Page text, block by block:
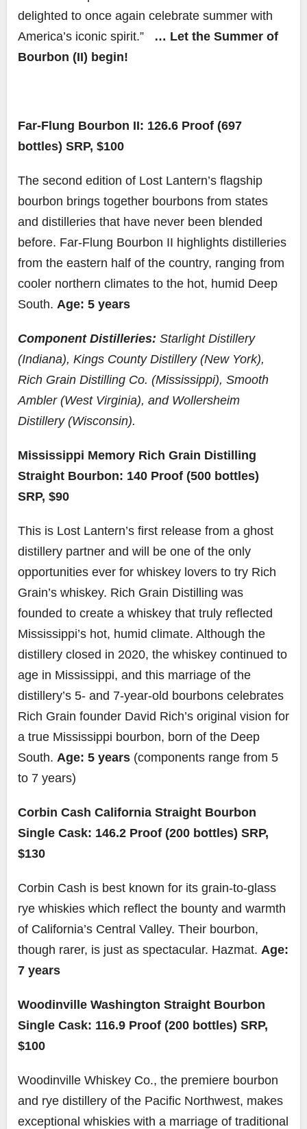
delighted to once again celebrate summer with
America’s iconic spirit.” … Let the Summer of
Bourbon (II) begin!
Far-Flung Bourbon II: 126.6 Proof (697
bottles) SRP, $100
The second edition of Lost Lantern’s flagship
bourbon brings together bourbons from states
and distilleries that have never been blended
before. Far-Flung Bourbon II highlights distilleries
from the eastern half of the country, ranging from
cooler northern climates to the hot, humid Deep
South. Age: 5 years
Component Distilleries: Starlight Distillery
(Indiana), Kings County Distillery (New York),
Rich Grain Distilling Co. (Mississippi), Smooth
Ambler (West Virginia), and Wollersheim
Distillery (Wisconsin).
Mississippi Memory Rich Grain Distilling
Straight Bourbon: 140 Proof (500 bottles)
SRP, $90
This is Lost Lantern’s first release from a ghost
distillery partner and will be one of the only
opportunities ever for whiskey lovers to try Rich
Grain’s whiskey. Rich Grain Distilling was
founded to create a whiskey that truly reflected
Mississippi’s hot, humid climate. Although the
distillery closed in 2020, the whiskey continued to
age in Mississippi, and this marriage of the
distillery’s 5- and 7-year-old bourbons celebrates
Rich Grain founder David Rich’s original vision for
a true Mississippi bourbon, born of the Deep
South. Age: 5 years (components range from 5
to 7 years)
Corbin Cash California Straight Bourbon
Single Cask: 146.2 Proof (200 bottles) SRP,
$130
Corbin Cash is best known for its grain-to-glass
rye whiskies which reflect the bounty and warmth
of California’s Central Valley. Their bourbon,
though rarer, is just as spectacular. Hazmat. Age:
7 years
Woodinville Washington Straight Bourbon
Single Cask: 116.9 Proof (200 bottles) SRP,
$100
Woodinville Whiskey Co., the premiere bourbon
and rye distillery of the Pacific Northwest, makes
exceptional whiskies with a marriage of traditional